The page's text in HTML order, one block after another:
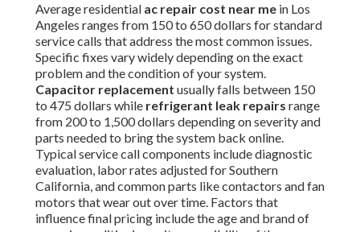
Average residential ac repair cost near me in Los
Angeles ranges from 150 to 650 dollars for standard
service calls that address the most common issues.
Specific fixes vary widely depending on the exact
problem and the condition of your system.
Capacitor replacement usually falls between 150
to 475 dollars while refrigerant leak repairs range
from 200 to 1,500 dollars depending on severity and
parts needed to bring the system back online.
Typical service call components include diagnostic
evaluation, labor rates adjusted for Southern
California, and common parts like contactors and fan
motors that wear out over time. Factors that
influence final pricing include the age and brand of